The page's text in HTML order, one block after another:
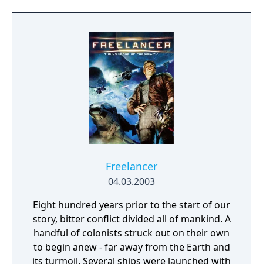
titled Project Zero 2: Wii Edition was released
for the Wii in 2012 in Europe and Japan.
Freelancer
04.03.2003
Eight hundred years prior to the start of our
story, bitter conflict divided all of mankind. A
handful of colonists struck out on their own
to begin anew - far away from the Earth and
its turmoil. Several ships were launched with